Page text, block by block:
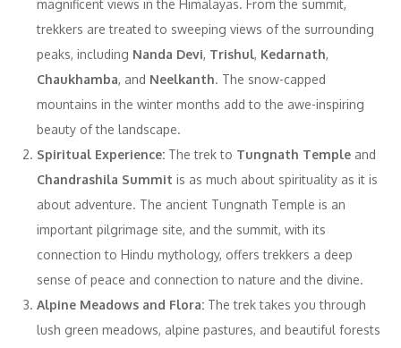
magnificent views in the Himalayas. From the summit,
trekkers are treated to sweeping views of the surrounding
peaks, including Nanda Devi, Trishul, Kedarnath,
Chaukhamba, and Neelkanth. The snow-capped
mountains in the winter months add to the awe-inspiring
beauty of the landscape.
Spiritual Experience: The trek to Tungnath Temple and
Chandrashila Summit is as much about spirituality as it is
about adventure. The ancient Tungnath Temple is an
important pilgrimage site, and the summit, with its
connection to Hindu mythology, offers trekkers a deep
sense of peace and connection to nature and the divine.
Alpine Meadows and Flora: The trek takes you through
lush green meadows, alpine pastures, and beautiful forests